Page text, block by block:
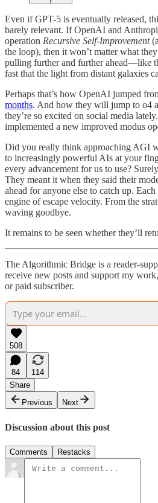
Even if GPT-5 is eventually released,
barely relevant. If OpenAI and
operation Recursive Self-Improvement
the loop), then it won’t matter what
pulling further and further ahead—like
fast that the light from distant galaxies
Perhaps that’s how OpenAI jumped
months. And how they will jump to o4
they’re so excited on social media
implemented a new improved modus
Did you really think approaching AGI
to increasingly powerful AIs at your
every advancement for us to use?
They meant it when they said their
ahead for anyone else to catch up.
engine of escape velocity. From the
waving goodbye.
It remains to be seen whether they’ll
The Algorithmic Bridge is a reader-
receive new posts and support my
or paid subscriber.
508
84
114
Share
Previous
Next
Discussion about this post
Comments Restacks